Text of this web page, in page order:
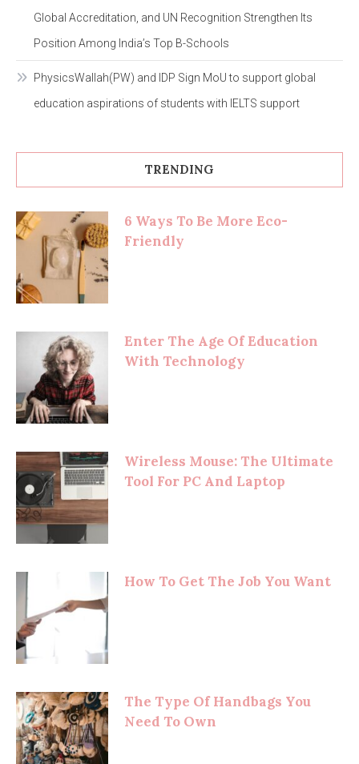
Global Accreditation, and UN Recognition Strengthen Its
Position Among India’s Top B-Schools
PhysicsWallah(PW) and IDP Sign MoU to support global
education aspirations of students with IELTS support
TRENDING
6 Ways To Be More Eco-
Friendly
Enter The Age Of Education
With Technology
Wireless Mouse: The Ultimate
Tool For PC And Laptop
How To Get The Job You Want
The Type Of Handbags You
Need To Own